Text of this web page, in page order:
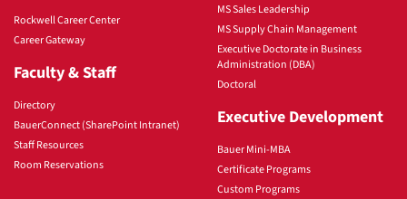
Rockwell Career Center
Career Gateway
Faculty & Staff
Directory
BauerConnect (SharePoint Intranet)
Staff Resources
Room Reservations
MS Sales Leadership
MS Supply Chain Management
Executive Doctorate in Business
Administration (DBA)
Doctoral
Executive Development
Bauer Mini-MBA
Certificate Programs
Custom Programs